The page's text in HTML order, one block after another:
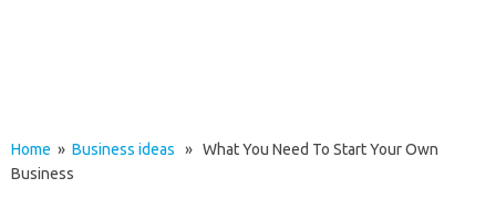
Home » Business ideas » What You Need To Start Your Own
Business